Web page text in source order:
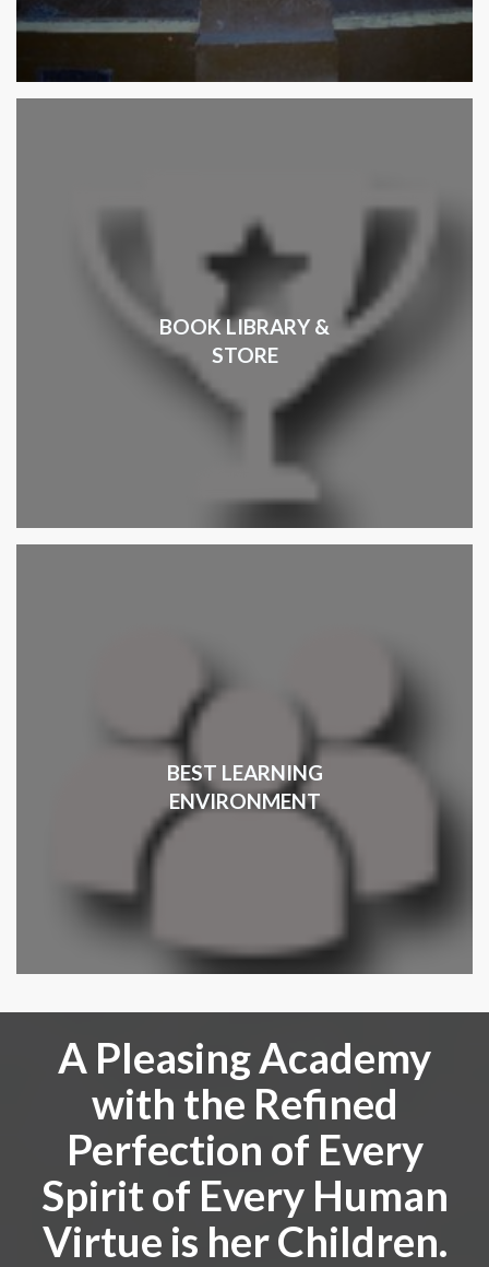
BOOK LIBRARY &
STORE
BEST LEARNING
ENVIRONMENT
A Pleasing Academy
with the Refined
Perfection of Every
Spirit of Every Human
Virtue is her Children.